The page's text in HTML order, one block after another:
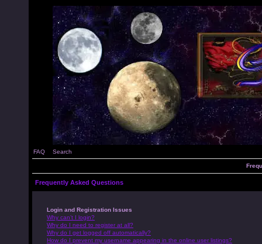
FAQ Search
Frequently Asked Questions
Login and Registration Issues
Why can’t I login?
Why do I need to register at all?
Why do I get logged off automatically?
How do I prevent my username appearing in the online user listings?